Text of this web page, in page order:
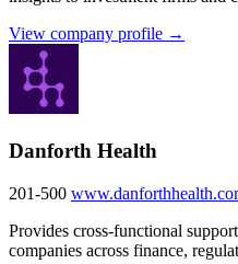
View company profile →
Danforth Health
201-500
Provides cross-functional
companies across finance,